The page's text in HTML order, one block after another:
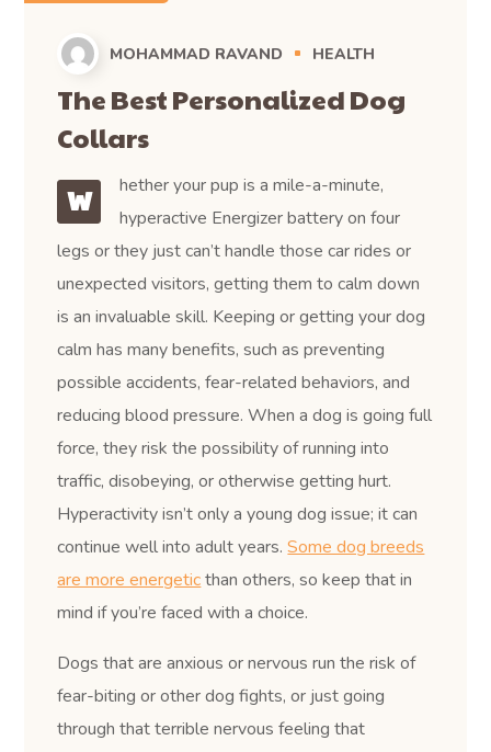
MOHAMMAD RAVAND HEALTH
The Best Personalized Dog
Collars
W
hether your pup is a mile-a-minute,
hyperactive Energizer battery on four
legs or they just can’t handle those car rides or
unexpected visitors, getting them to calm down
is an invaluable skill. Keeping or getting your dog
calm has many benefits, such as preventing
possible accidents, fear-related behaviors, and
reducing blood pressure. When a dog is going full
force, they risk the possibility of running into
traffic, disobeying, or otherwise getting hurt.
Hyperactivity isn’t only a young dog issue; it can
continue well into adult years.Some dog breeds
are more energeticthan others, so keep that in
mind if you’re faced with a choice.
Dogs that are anxious or nervous run the risk of
fear-biting or other dog fights, or just going
through that terrible nervous feeling that